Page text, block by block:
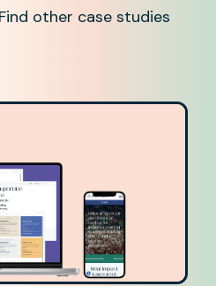
other case studies